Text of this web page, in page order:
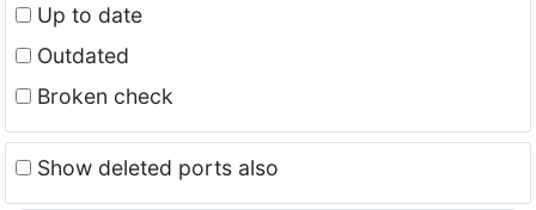
Up to date
Outdated
Broken check
Show deleted ports also